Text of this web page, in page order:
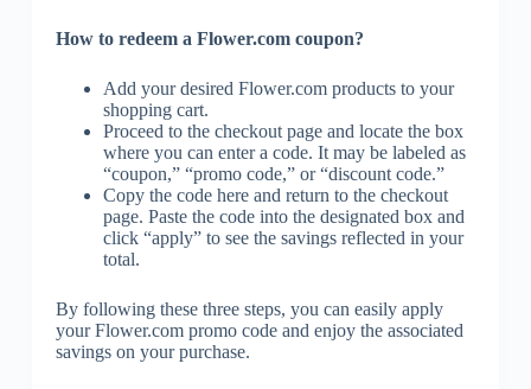
How to redeem a Flower.com coupon?
Add your desired Flower.com products to your
shopping cart.
Proceed to the checkout page and locate the box
where you can enter a code. It may be labeled as
“coupon,” “promo code,” or “discount code.”
Copy the code here and return to the checkout
page. Paste the code into the designated box and
click “apply” to see the savings reflected in your
total.
By following these three steps, you can easily apply
your Flower.com promo code and enjoy the associated
savings on your purchase.